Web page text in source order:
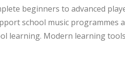
beginners to advanced
school music programmes
learning. Modern learning